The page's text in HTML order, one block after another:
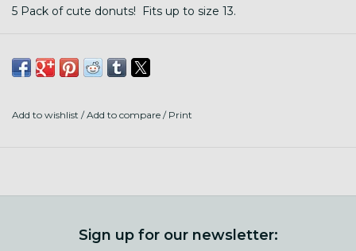
5 Pack of cute donuts! Fits up to size 13.
Add to wishlist /Add to compare / Print
Sign up for our newsletter: